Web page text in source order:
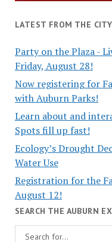
LATEST FROM THE
Party on the Plaza -
Friday, August 28!
Now registering for
with Auburn Parks!
Learn about and
Spots fill up fast!
Ecology’s Drought
Water Use
Registration for the
August 12!
SEARCH THE AUBURN